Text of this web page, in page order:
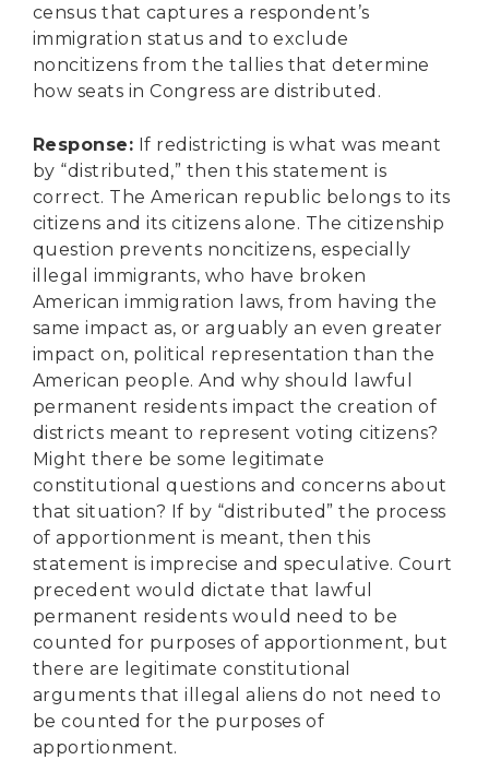
census that captures a respondent’s
immigration status and to exclude
noncitizens from the tallies that determine
how seats in Congress are distributed.
Response: If redistricting is what was meant
by “distributed,” then this statement is
correct. The American republic belongs to its
citizens and its citizens alone. The citizenship
question prevents noncitizens, especially
illegal immigrants, who have broken
American immigration laws, from having the
same impact as, or arguably an even greater
impact on, political representation than the
American people. And why should lawful
permanent residents impact the creation of
districts meant to represent voting citizens?
Might there be some legitimate
constitutional questions and concerns about
that situation? If by “distributed” the process
of apportionment is meant, then this
statement is imprecise and speculative. Court
precedent would dictate that lawful
permanent residents would need to be
counted for purposes of apportionment, but
there are legitimate constitutional
arguments that illegal aliens do not need to
be counted for the purposes of
apportionment.